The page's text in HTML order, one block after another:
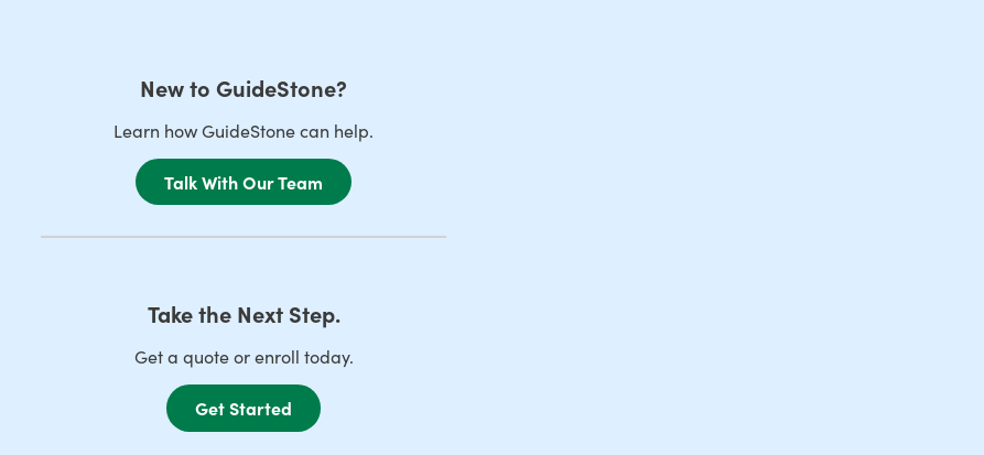
New to GuideStone?
Learn how GuideStone can help.
Talk With Our Team
Take the Next Step.
Get a quote or enroll today.
Get Started